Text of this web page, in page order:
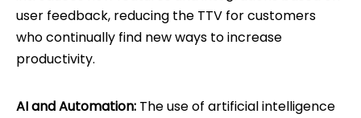
user feedback, reducing the TTV for customers
who continually find new ways to increase
productivity.
AI and Automation: The use of artificial intelligence